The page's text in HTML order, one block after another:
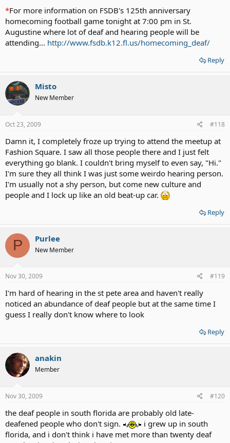
*For more information on FSDB's 125th anniversary
homecoming football game tonight at 7:00 pm in St.
Augustine where lot of deaf and hearing people will be
attending... http://www.fsdb.k12.fl.us/homecoming_deaf/
Reply
Misto
New Member
Oct 23, 2009 #118
Damn it, I completely froze up trying to attend the meetup at
Fashion Square. I saw all those people there and I just felt
everything go blank. I couldn't bring myself to even say, "Hi."
I'm sure they all think I was just some weirdo hearing person.
I'm usually not a shy person, but come new culture and
people and I lock up like an old beat-up car.
Reply
P Purlee
New Member
Nov 30, 2009 #119
I'm hard of hearing in the st pete area and haven't really
noticed an abundance of deaf people but at the same time I
guess I really don't know where to look
Reply
anakin
Member
Nov 30, 2009 #120
the deaf people in south florida are probably old late-
deafened people who don't sign.
i grew up in south
florida, and i don't think i have met more than twenty deaf